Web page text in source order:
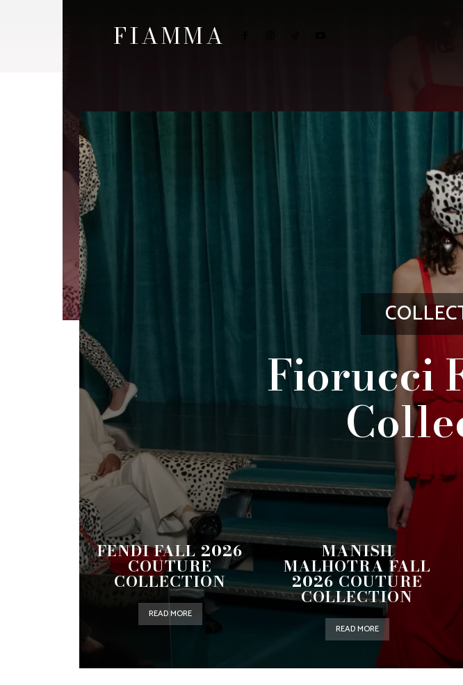
FIAMMA
Fiorucci
FENDI FALL 2026
COUTURE
COLLECTION
READ MORE
MANISH
MALHOTRA FALL
2026 COUTURE
COLLECTION
READ MORE